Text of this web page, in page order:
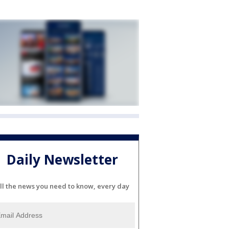
Daily Newsletter
the news you need to know, every day